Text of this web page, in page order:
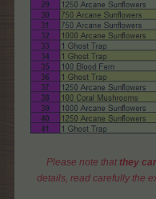
Please note thatthey
details, read carefully the